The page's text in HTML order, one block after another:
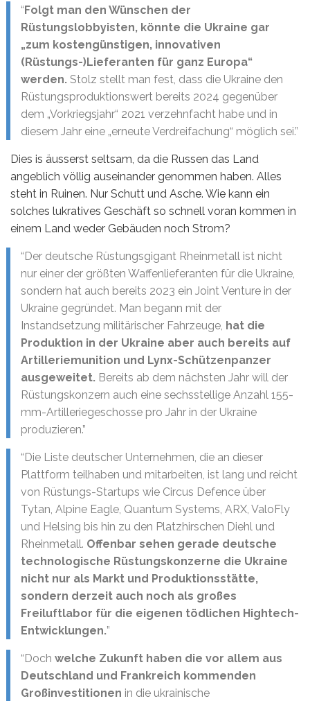
“ Folgt man den Wünschen der
Rüstungslobbyisten, könnte die Ukraine gar
„zum kostengünstigen, innovativen
(Rüstungs-)Lieferanten für ganz Europa“
werden. Stolz stellt man fest, dass die Ukraine den
Rüstungsproduktionswert bereits 2024 gegenüber
dem „Vorkriegsjahr“ 2021 verzehnfacht habe und in
diesem Jahr eine „erneute Verdreifachung“ möglich sei.”
Dies is äusserst seltsam, da die Russen das Land
angeblich völlig auseinander genommen haben. Alles
steht in Ruinen. Nur Schutt und Asche. Wie kann ein
solches lukratives Geschäft so schnell voran kommen in
einem Land weder Gebäuden noch Strom?
“Der deutsche Rüstungsgigant Rheinmetall ist nicht
nur einer der größten Waffenlieferanten für die Ukraine,
sondern hat auch bereits 2023 ein Joint Venture in der
Ukraine gegründet. Man begann mit der
Instandsetzung militärischer Fahrzeuge, hat die
Produktion in der Ukraine aber auch bereits auf
Artilleriemunition und Lynx-Schützenpanzer
ausgeweitet. Bereits ab dem nächsten Jahr will der
Rüstungskonzern auch eine sechsstellige Anzahl 155-
mm-Artilleriegeschosse pro Jahr in der Ukraine
produzieren.”
“Die Liste deutscher Unternehmen, die an dieser
Plattform teilhaben und mitarbeiten, ist lang und reicht
von Rüstungs-Startups wie Circus Defence über
Tytan, Alpine Eagle, Quantum Systems, ARX, ValoFly
und Helsing bis hin zu den Platzhirschen Diehl und
Rheinmetall. Offenbar sehen gerade deutsche
technologische Rüstungskonzerne die Ukraine
nicht nur als Markt und Produktionsstätte,
sondern derzeit auch noch als großes
Freiluftlabor für die eigenen tödlichen Hightech-
Entwicklungen.”
“Doch welche Zukunft haben die vor allem aus
Deutschland und Frankreich kommenden
Großinvestitionen in die ukrainische